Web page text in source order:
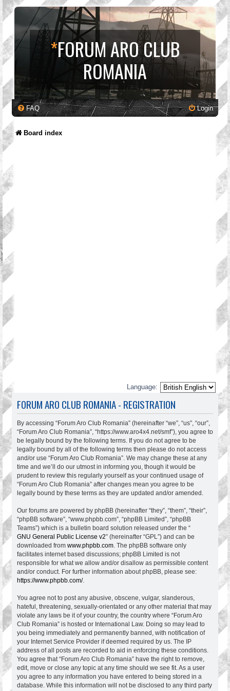
*FORUM ARO CLUB
ROMANIA
FAQ Login
Board index
Language:
FORUM ARO CLUB ROMANIA - REGISTRATION
By accessing “Forum Aro Club Romania” (hereinafter “we”, “us”, “our”,
“Forum Aro Club Romania”, “https://www.aro4x4.net/smf”), you agree to
be legally bound by the following terms. If you do not agree to be
legally bound by all of the following terms then please do not access
and/or use “Forum Aro Club Romania”. We may change these at any
time and we’ll do our utmost in informing you, though it would be
prudent to review this regularly yourself as your continued usage of
“Forum Aro Club Romania” after changes mean you agree to be
legally bound by these terms as they are updated and/or amended.
Our forums are powered by phpBB (hereinafter “they”, “them”, “their”,
“phpBB software”, “www.phpbb.com”, “phpBB Limited”, “phpBB
Teams”) which is a bulletin board solution released under the “
GNU General Public License v2” (hereinafter “GPL”) and can be
downloaded from www.phpbb.com . The phpBB software only
facilitates internet based discussions; phpBB Limited is not
responsible for what we allow and/or disallow as permissible content
and/or conduct. For further information about phpBB, please see:
https://www.phpbb.com/.
You agree not to post any abusive, obscene, vulgar, slanderous,
hateful, threatening, sexually-orientated or any other material that may
violate any laws be it of your country, the country where “Forum Aro
Club Romania” is hosted or International Law. Doing so may lead to
you being immediately and permanently banned, with notification of
your Internet Service Provider if deemed required by us. The IP
address of all posts are recorded to aid in enforcing these conditions.
You agree that “Forum Aro Club Romania” have the right to remove,
edit, move or close any topic at any time should we see fit. As a user
you agree to any information you have entered to being stored in a
database. While this information will not be disclosed to any third party